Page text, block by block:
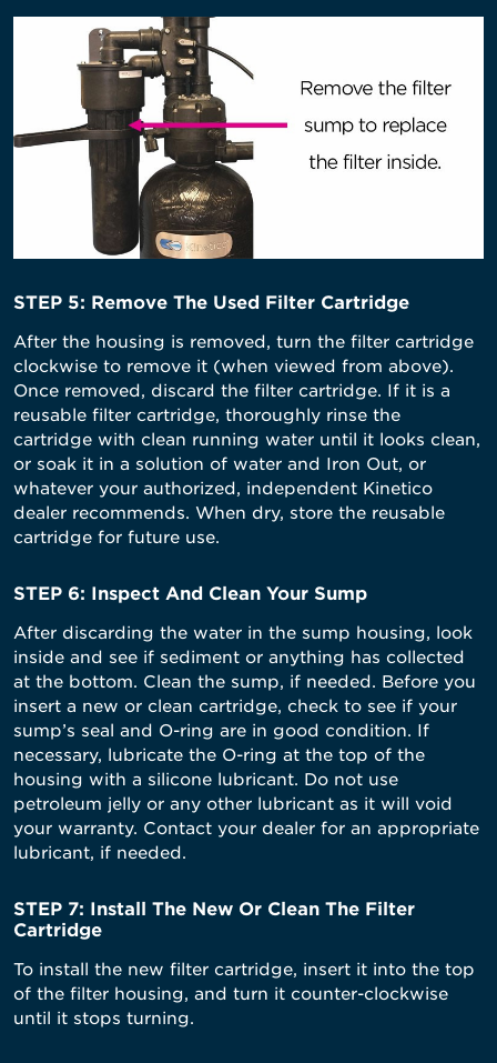
STEP 5: Remove The Used Filter Cartridge
After the housing is removed, turn the filter cartridge
clockwise to remove it (when viewed from above).
Once removed, discard the filter cartridge. If it is a
reusable filter cartridge, thoroughly rinse the
cartridge with clean running water until it looks clean,
or soak it in a solution of water and Iron Out, or
whatever your authorized, independent Kinetico
dealer recommends. When dry, store the reusable
cartridge for future use.
STEP 6: Inspect And Clean Your Sump
After discarding the water in the sump housing, look
inside and see if sediment or anything has collected
at the bottom. Clean the sump, if needed. Before you
insert a new or clean cartridge, check to see if your
sump’s seal and O-ring are in good condition. If
necessary, lubricate the O-ring at the top of the
housing with a silicone lubricant. Do not use
petroleum jelly or any other lubricant as it will void
your warranty. Contact your dealer for an appropriate
lubricant, if needed.
STEP 7: Install The New Or Clean The Filter
Cartridge
To install the new filter cartridge, insert it into the top
of the filter housing, and turn it counter-clockwise
until it stops turning.